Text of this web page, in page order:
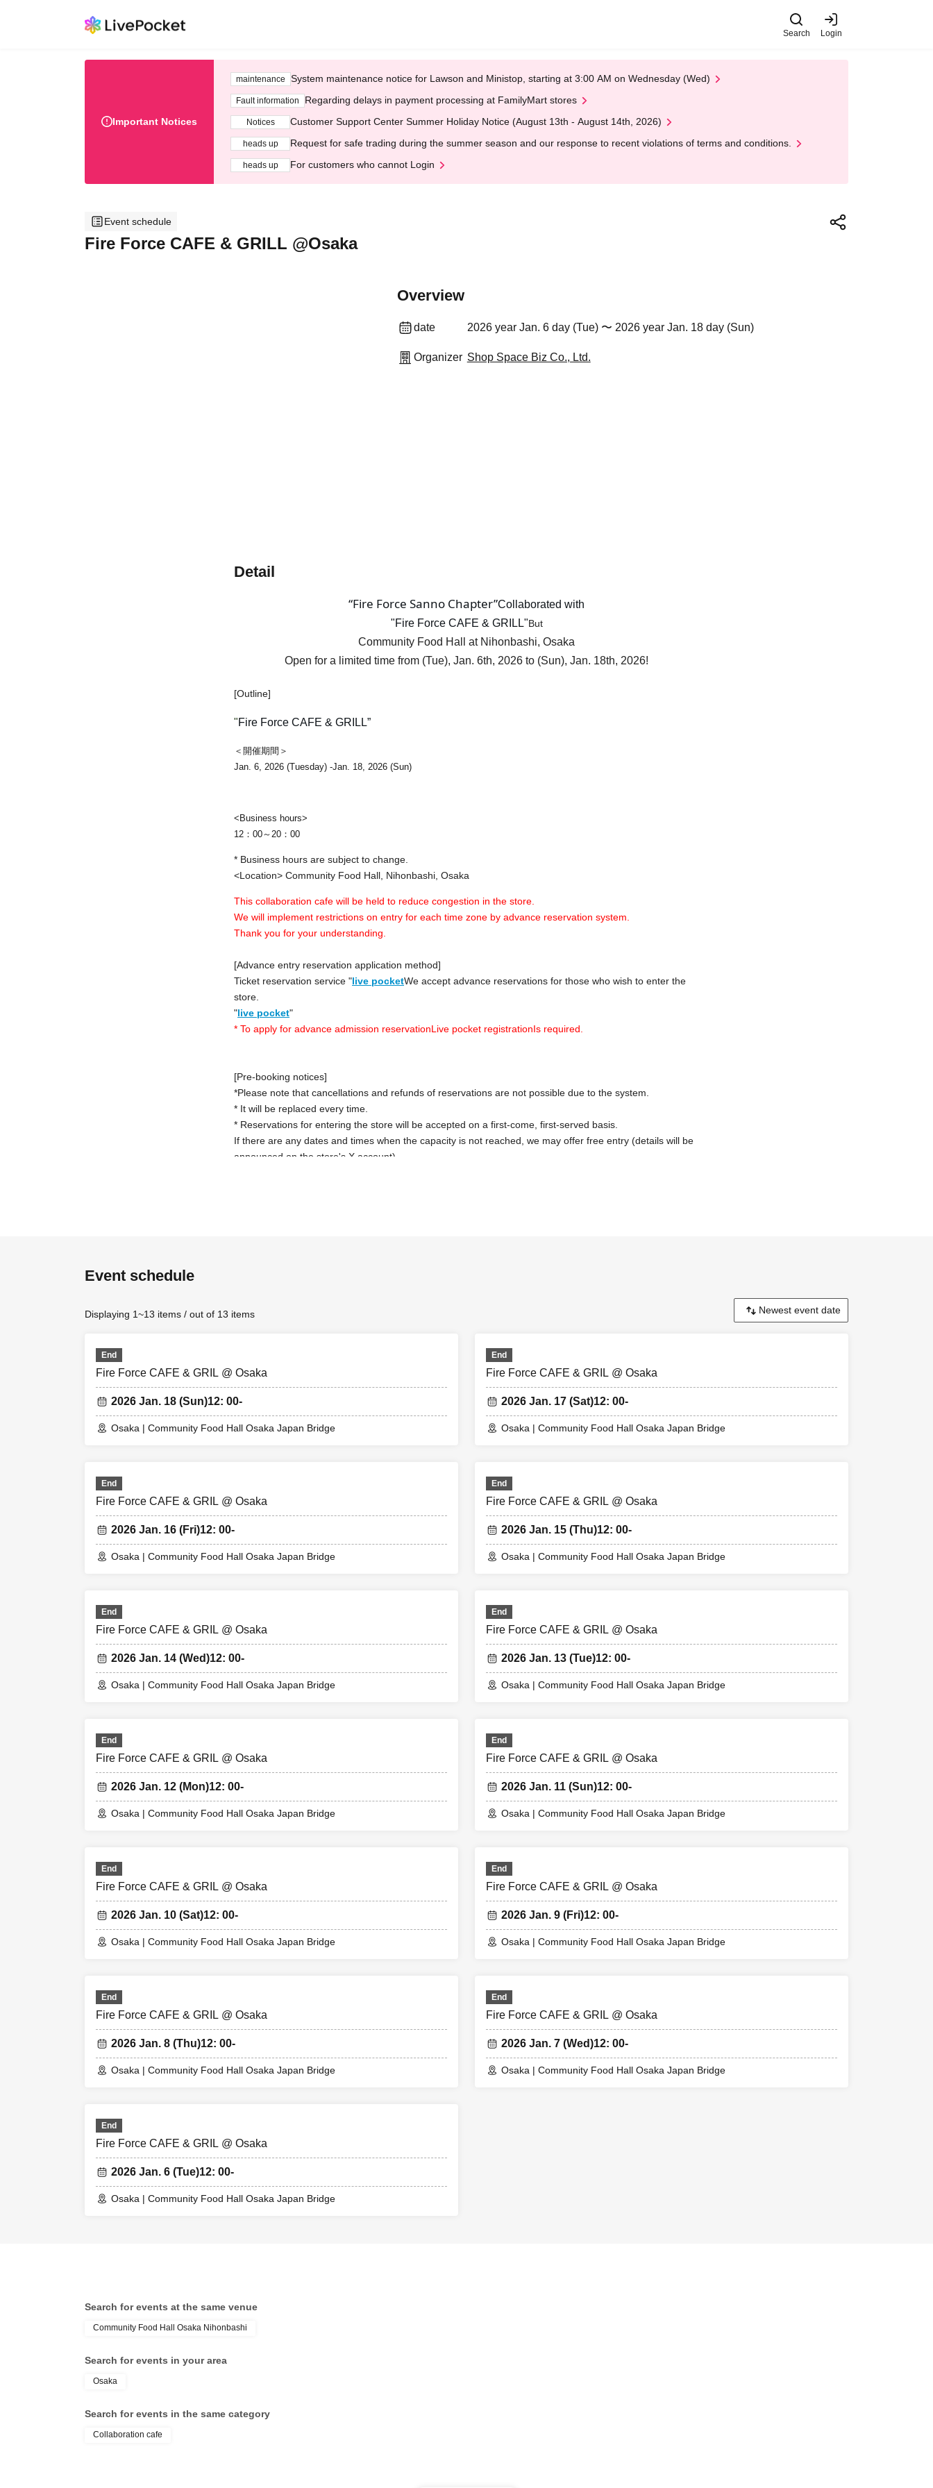
Search Login
Important Notices
maintenance System maintenance notice for Lawson and Ministop, starting at 3:00 AM on Wednesday (Wed)
Fault information Regarding delays in payment processing at FamilyMart stores
Notices Customer Support Center Summer Holiday Notice (August 13th - August 14th, 2026)
heads up Request for safe trading during the summer season and our response to recent violations of terms and conditions.
heads up For customers who cannot Login
Event schedule
Fire Force CAFE & GRILL @Osaka
Overview
date 2026 year Jan. 6 day (Tue) 〜 2026 year Jan. 18 day (Sun)
Organizer Shop Space Biz Co., Ltd.
Detail
“Fire Force Sanno Chapter”Collaborated with
"Fire Force CAFE & GRILL"But
Community Food Hall at Nihonbashi, Osaka
Open for a limited time from (Tue), Jan. 6th, 2026 to (Sun), Jan. 18th, 2026!
[Outline]
"Fire Force CAFE & GRILL”
＜開催期間＞
Jan. 6, 2026 (Tuesday) -Jan. 18, 2026 (Sun)
<Business hours>
12：00～20：00
* Business hours are subject to change.
<Location> Community Food Hall, Nihonbashi, Osaka
This collaboration cafe will be held to reduce congestion in the store.
We will implement restrictions on entry for each time zone by advance reservation system.
Thank you for your understanding.
[Advance entry reservation application method]
Ticket reservation service "live pocketWe accept advance reservations for those who wish to enter the
store.
"live pocket"
* To apply for advance admission reservationLive pocket registrationIs required.
[Pre-booking notices]
*Please note that cancellations and refunds of reservations are not possible due to the system.
* It will be replaced every time.
* Reservations for entering the store will be accepted on a first-come, first-served basis.
If there are any dates and times when the capacity is not reached, we may offer free entry (details will be
announced on the store's X account).
・Reservation fee is 1,000 yen. *You will be given one drink ticket upon entry.
1 sheet drink ticket for reservations of 2 people
2 sheets drink tickets for reservations of 3 people
If you have more than three people, please make two separate reservations.
Those who have made a reservation to enter the store will check the WEB Reference number ticket on
On the day,
Please show the QR code of the WEB Reference number
Please note that you cannot enter the store with the WEB Reference number ticket (QR code) printed on
Please come to the store on the 7th floor by the entry time printed on your Reference number ticket.
When you enter the store, we will confirm the authentication of the WEB Reference number ticket (ticket
picking), so please bring your own smartphone.
* Please note that you cannot use the printed WEB Reference number ticket for moguri.
* If the entry time has passed, you will not be able to enter the store. Please note.
* The Day and time of entry cannot be Change due to customer circumstances.
* The WEB Reference number ticket will not be reissued under any circumstances.
* If your mobile phone (smartphone) is lost, damaged, or your data is lost, the WEB Reference number
* You cannot re-enter the store after using the WEB Reference number ticket.
* If a shop or facility is closed due to unavoidable circumstances such as a natural disaster, a pandemic,
© Atsushi Okubo, Kodansha / Special Fire Force Video Public Relations Division 3
Event schedule
Displaying 1~13 items / out of 13 items
End
Fire Force CAFE & GRIL @ Osaka
2026 Jan. 18 (Sun)12: 00-
Osaka | Community Food Hall Osaka Japan Bridge
End
Fire Force CAFE & GRIL @ Osaka
2026 Jan. 17 (Sat)12: 00-
Osaka | Community Food Hall Osaka Japan Bridge
End
Fire Force CAFE & GRIL @ Osaka
2026 Jan. 16 (Fri)12: 00-
Osaka | Community Food Hall Osaka Japan Bridge
End
Fire Force CAFE & GRIL @ Osaka
2026 Jan. 15 (Thu)12: 00-
Osaka | Community Food Hall Osaka Japan Bridge
End
Fire Force CAFE & GRIL @ Osaka
2026 Jan. 14 (Wed)12: 00-
Osaka | Community Food Hall Osaka Japan Bridge
End
Fire Force CAFE & GRIL @ Osaka
2026 Jan. 13 (Tue)12: 00-
Osaka | Community Food Hall Osaka Japan Bridge
End
Fire Force CAFE & GRIL @ Osaka
2026 Jan. 12 (Mon)12: 00-
Osaka | Community Food Hall Osaka Japan Bridge
End
Fire Force CAFE & GRIL @ Osaka
2026 Jan. 11 (Sun)12: 00-
Osaka | Community Food Hall Osaka Japan Bridge
End
Fire Force CAFE & GRIL @ Osaka
2026 Jan. 10 (Sat)12: 00-
Osaka | Community Food Hall Osaka Japan Bridge
End
Fire Force CAFE & GRIL @ Osaka
2026 Jan. 9 (Fri)12: 00-
Osaka | Community Food Hall Osaka Japan Bridge
End
Fire Force CAFE & GRIL @ Osaka
2026 Jan. 8 (Thu)12: 00-
Osaka | Community Food Hall Osaka Japan Bridge
End
Fire Force CAFE & GRIL @ Osaka
2026 Jan. 7 (Wed)12: 00-
Osaka | Community Food Hall Osaka Japan Bridge
End
Fire Force CAFE & GRIL @ Osaka
2026 Jan. 6 (Tue)12: 00-
Osaka | Community Food Hall Osaka Japan Bridge
Search for events at the same venue
Community Food Hall Osaka Nihonbashi
Search for events in your area
Osaka
Search for events in the same category
Collaboration cafe